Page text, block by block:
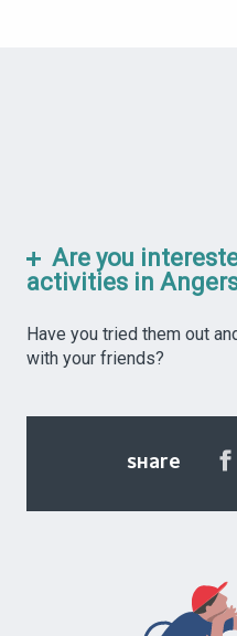
Are you
activities in
Have you tried them out
with your friends?
SHARE